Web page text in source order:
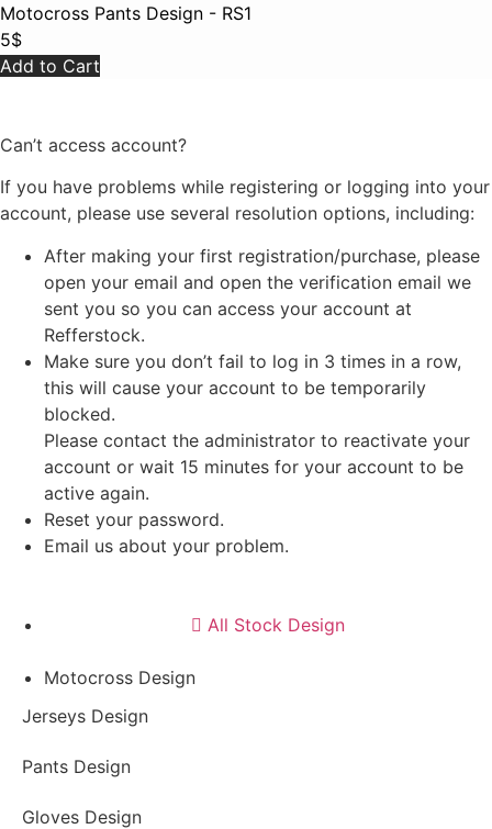
Motocross Pants Design - RS1
5$
Add to Cart
Can’t access account?
If you have problems while registering or logging into your
account, please use several resolution options, including:
After making your first registration/purchase, please
open your email and open the verification email we
sent you so you can access your account at
Refferstock.
Make sure you don’t fail to log in 3 times in a row,
this will cause your account to be temporarily
blocked.
Please contact the administrator to reactivate your
account or wait 15 minutes for your account to be
active again.
Reset your password.
Email us about your problem.
All Stock Design
Motocross Design
Jerseys Design
Pants Design
Gloves Design